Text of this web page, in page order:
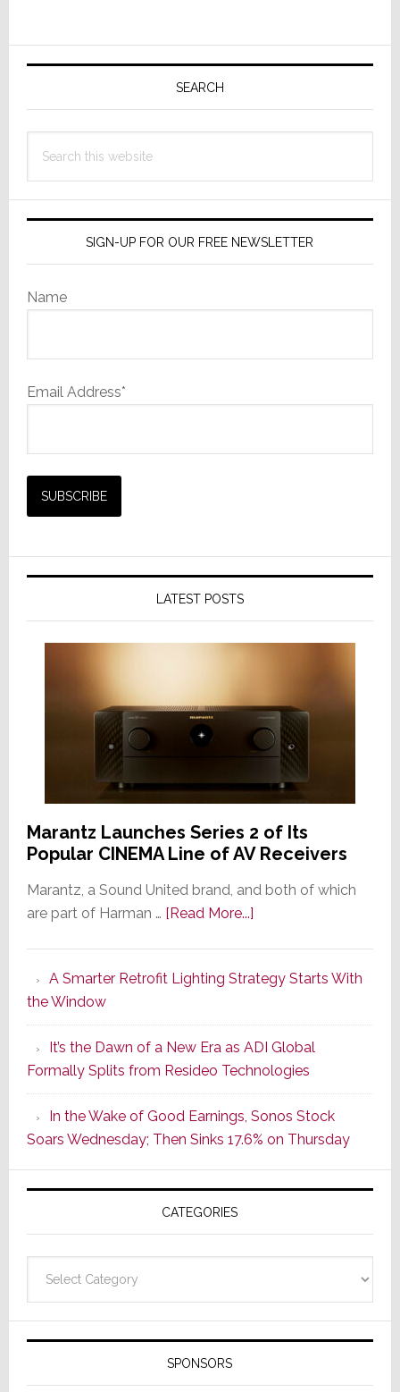
Primary
SEARCH
this
SIGN-UP FOR OUR FREE NEWSLETTER
Name
Email Address*
LATEST POSTS
Marantz Launches Series 2 of Its
Popular CINEMA Line of AV Receivers
Marantz, a Sound United brand, and both of which
are part of Harman … [Read More...]about
Series
of
Its
Popular
CINEMA
Line
of
AV
Receivers
A Smarter Retrofit Lighting Strategy Starts With
the Window
It’s the Dawn of a New Era as ADI Global
Formally Splits from Resideo Technologies
In the Wake of Good Earnings, Sonos Stock
Soars Wednesday; Then Sinks 17.6% on Thursday
CATEGORIES
SPONSORS